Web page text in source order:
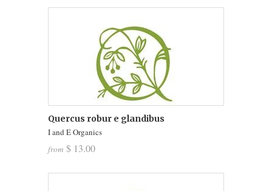
Quercus robur e glandibus
I and E Organics
from $ 13.00